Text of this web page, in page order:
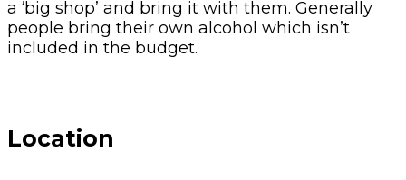
a ‘big shop’ and bring it with them. Generally
people bring their own alcohol which isn’t
included in the budget.
Location